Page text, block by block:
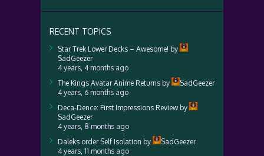
RECENT TOPICS
Star Trek Lower Decks – Awesome! by
SadGeezer
4 years, 4 months ago
The Kings Avatar Anime Returns by
SadGeezer
4 years, 6 months ago
Deca-Dence: First Impressions Reviewby
SadGeezer
4 years, 8 months ago
Daleks order Self Isolation by
SadGeezer
4 years, 11 months ago